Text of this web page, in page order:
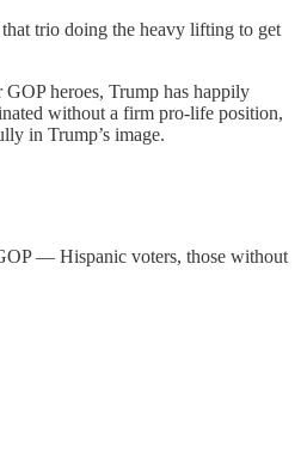
trio doing the heavy lifting to get
heroes, Trump has happily
without a firm pro-life position,
in Trump’s image.
— Hispanic voters, those without